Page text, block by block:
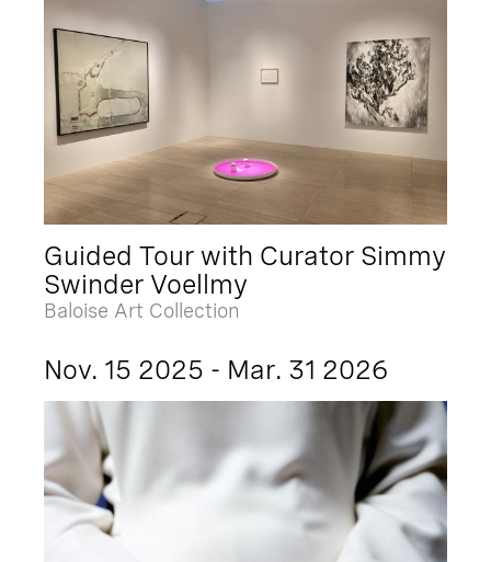
Guided Tour with Curator Simmy
Swinder Voellmy
Baloise Art Collection
Nov. 15 2025 - Mar. 31 2026